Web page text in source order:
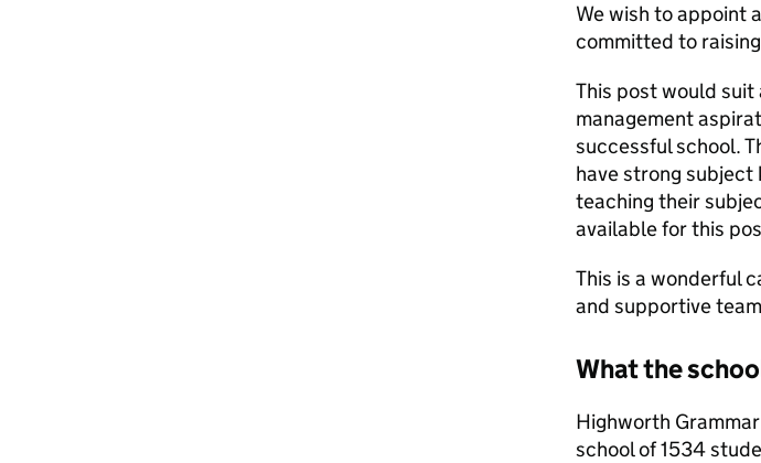
We wish to appoint
committed to
This post would
management
successful school.
have strong subject
teaching their
available for this
This is a wonderful
and supportive
What the
Highworth
school of 1534